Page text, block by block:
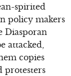
spirited
policy makers
Diasporan
attacked,
copies
protesters